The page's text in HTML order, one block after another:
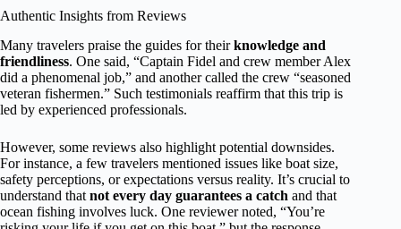
Authentic Insights from Reviews
Many travelers praise the guides for theirknowledge and
friendliness. One said, “Captain Fidel and crew member Alex
did a phenomenal job,” and another called the crew “seasoned
veteran fishermen.” Such testimonials reaffirm that this trip is
led by experienced professionals.
However, some reviews also highlight potential downsides.
For instance, a few travelers mentioned issues like boat size,
safety perceptions, or expectations versus reality. It’s crucial to
understand that not every day guarantees a catch and that
ocean fishing involves luck. One reviewer noted, “You’re